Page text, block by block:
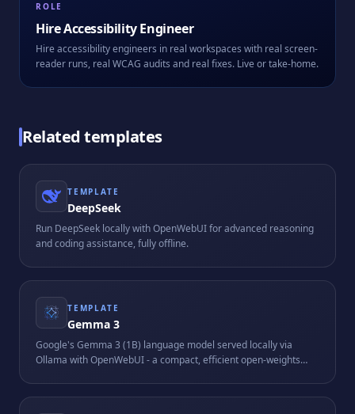
ROLE
HireAccessibility Engineer
Hire accessibility engineers in real workspaces with real screen-
reader runs, real WCAG audits and real fixes. Live or take-home.
Related templates
TEMPLATE
DeepSeek
Run DeepSeek locally with OpenWebUI for advanced reasoning
and coding assistance, fully offline.
TEMPLATE
Gemma 3
Google's Gemma 3 (1B) language model served locally via
Ollama with OpenWebUI - a compact, efficient open-weights